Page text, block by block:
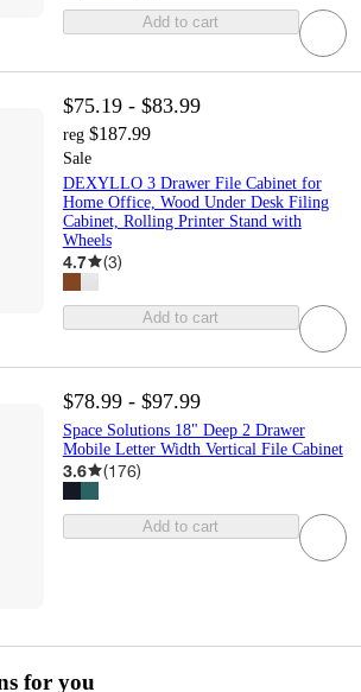
Add to cart
$75.19 - $83.99
reg $187.99
Sale
DEXYLLO 3 Drawer File Cabinet for
Home Office, Wood Under Desk Filing
Cabinet, Rolling Printer Stand with
Wheels
4.7 (3)
Add to cart
$78.99 - $97.99
Space Solutions 18" Deep 2 Drawer
Mobile Letter Width Vertical File Cabinet
3.6 (176)
Add to cart
for you